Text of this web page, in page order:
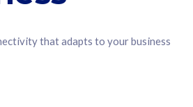
that adapts to your business